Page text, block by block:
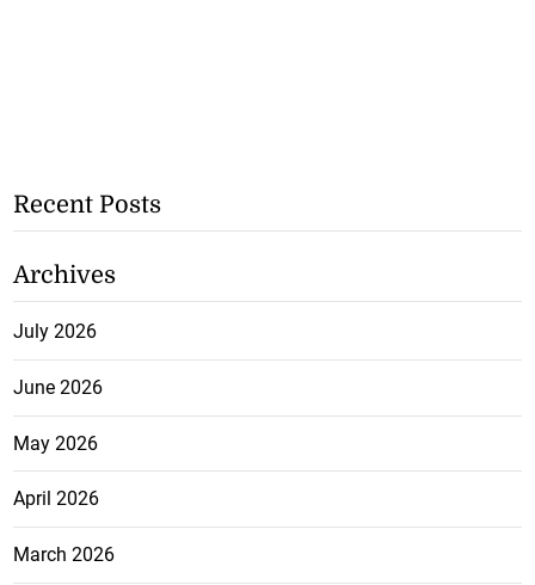
Recent Posts
Archives
July 2026
June 2026
May 2026
April 2026
March 2026